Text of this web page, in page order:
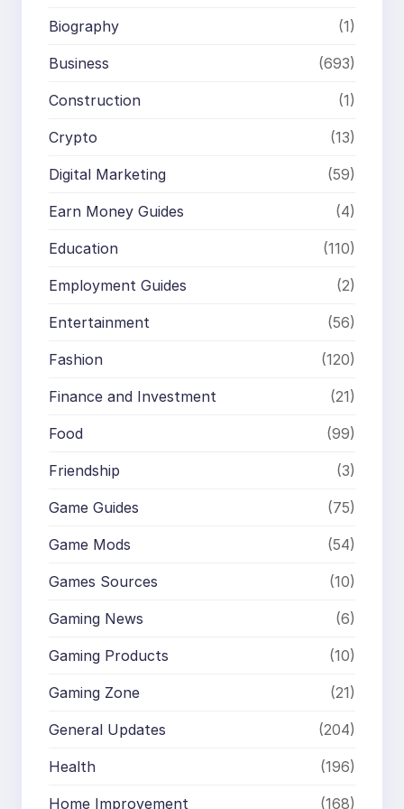
Biography (1)
Business (693)
Construction (1)
Crypto (13)
Digital Marketing (59)
Earn Money Guides (4)
Education (110)
Employment Guides (2)
Entertainment (56)
Fashion (120)
Finance and Investment (21)
Food (99)
Friendship (3)
Game Guides (75)
Game Mods (54)
Games Sources (10)
Gaming News (6)
Gaming Products (10)
Gaming Zone (21)
General Updates (204)
Health (196)
Home Improvement (168)